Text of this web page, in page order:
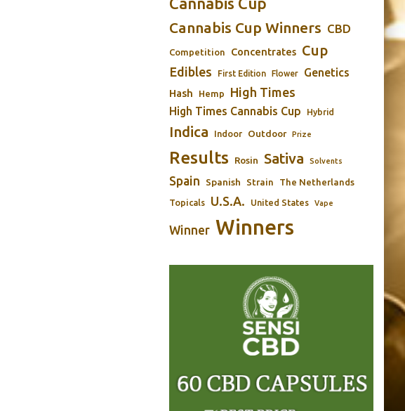
Cannabis Cup Winners CBD
Competition Concentrates Cup
Edibles First Edition Flower Genetics
Hash Hemp High Times
High Times Cannabis Cup Hybrid
Indica Indoor Outdoor Prize
Results Rosin Sativa Solvents
Spain Spanish Strain The Netherlands
Topicals U.S.A. United States Vape
Winner Winners